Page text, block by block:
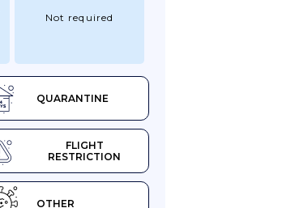
QUARANTINE
FLIGHT
RESTRICTION
OTHER
Not required